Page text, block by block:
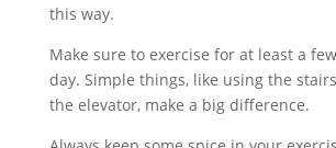
this way.
Make sure to exercise for at least a
day. Simple things, like using the
the elevator, make a big difference.